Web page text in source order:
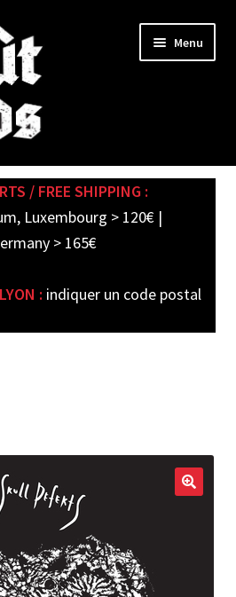
Menu
child
/ FREE SHIPPING :
Luxembourg > 120€ |
> 165€
: indiquer un code postal